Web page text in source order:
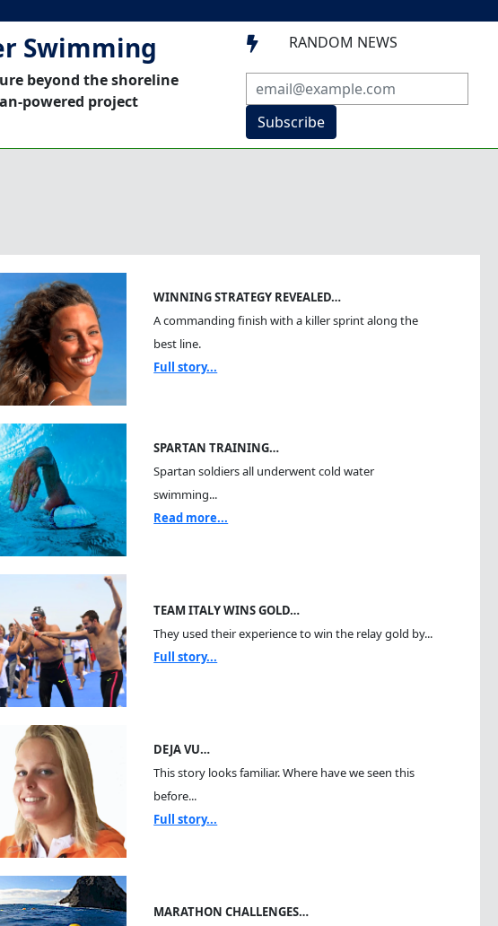
Swimming
beyond the shoreline
powered project
 RANDOM NEWS
Subscribe
WINNING STRATEGY REVEALED…
A commanding finish with a killer sprint along the
best line.
Full story...
SPARTAN TRAINING…
Spartan soldiers all underwent cold water
swimming...
Read more...
TEAM ITALY WINS GOLD…
They used their experience to win the relay gold by...
Full story...
DEJA VU…
This story looks familiar. Where have we seen this
before...
Full story...
MARATHON CHALLENGES…